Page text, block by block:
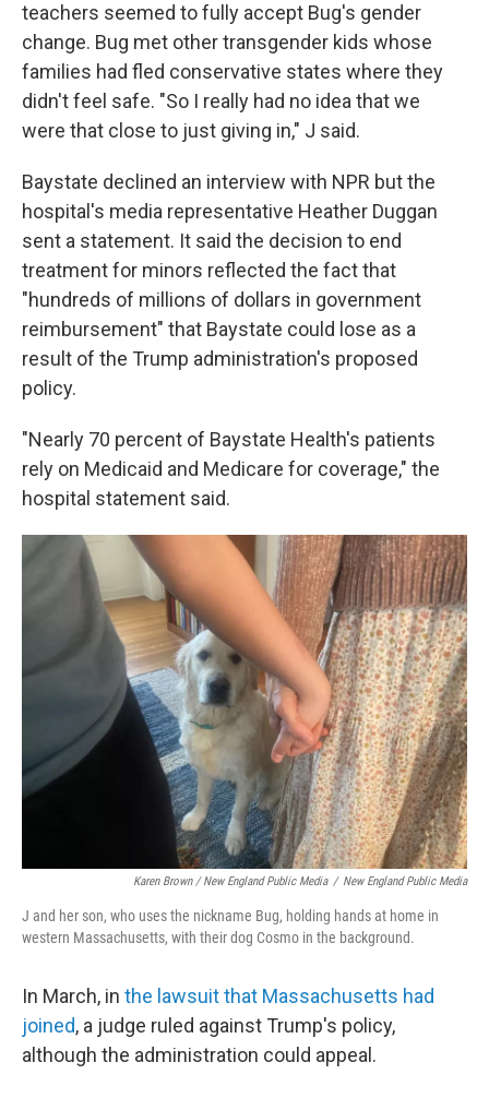
teachers seemed to fully accept Bug's gender
change. Bug met other transgender kids whose
families had fled conservative states where they
didn't feel safe. "So I really had no idea that we
were that close to just giving in," J said.
Baystate declined an interview with NPR but the
hospital's media representative Heather Duggan
sent a statement. It said the decision to end
treatment for minors reflected the fact that
"hundreds of millions of dollars in government
reimbursement" that Baystate could lose as a
result of the Trump administration's proposed
policy.
"Nearly 70 percent of Baystate Health's patients
rely on Medicaid and Medicare for coverage," the
hospital statement said.
Karen Brown / New England Public Media / New England Public Media
J and her son, who uses the nickname Bug, holding hands at home in
western Massachusetts, with their dog Cosmo in the background.
In March, in the lawsuit that Massachusetts had
joined, a judge ruled against Trump's policy,
although the administration could appeal.